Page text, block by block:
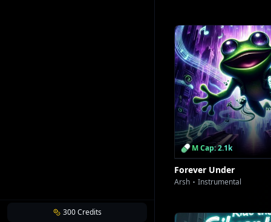
300Credits
M Cap: 2.1k
Forever Under
Arsh Instrumental